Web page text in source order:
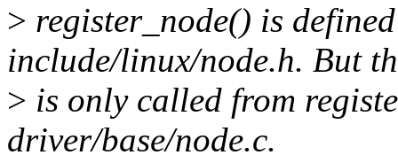
> register_node() is
include/linux/node.h. But
> is only called from
driver/base/node.c.